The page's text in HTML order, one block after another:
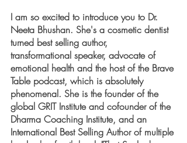
I am so excited to introduce you to Dr.
Neeta Bhushan. She's a cosmetic dentist
turned best selling author,
transformational speaker, advocate of
emotional health and the host of the Brave
Table podcast, which is absolutely
phenomenal. She is the founder of the
global GRIT Institute and cofounder of the
Dharma Coaching Institute, and an
International Best Selling Author of multiple